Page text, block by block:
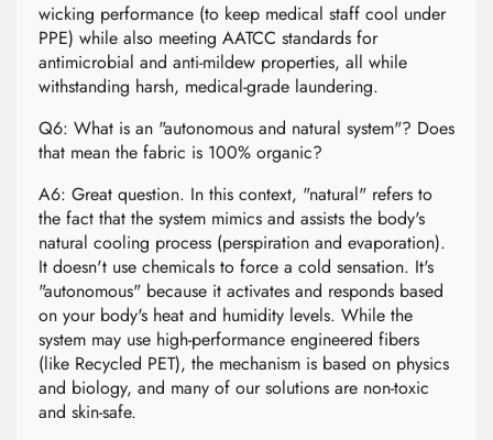
wicking performance (to keep medical staff cool under
PPE) while also meeting AATCC standards for
antimicrobial and anti-mildew properties, all while
withstanding harsh, medical-grade laundering.
Q6: What is an "autonomous and natural system"? Does
that mean the fabric is 100% organic?
A6: Great question. In this context, "natural" refers to
the fact that the system mimics and assists the body's
natural cooling process (perspiration and evaporation).
It doesn't use chemicals to force a cold sensation. It's
"autonomous" because it activates and responds based
on your body's heat and humidity levels. While the
system may use high-performance engineered fibers
(like Recycled PET), the mechanism is based on physics
and biology, and many of our solutions are non-toxic
and skin-safe.